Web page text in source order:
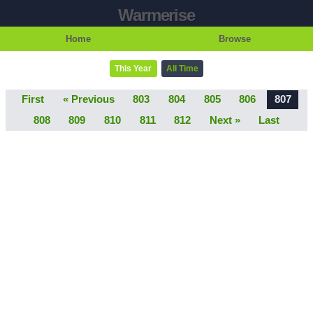
Warmerise
Home Browse
This Year All Time
First « Previous 803 804 805 806
807
808
809 810 811 812 Next » Last